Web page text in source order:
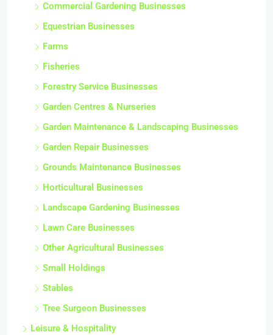
Commercial Gardening Businesses
Equestrian Businesses
Farms
Fisheries
Forestry Service Businesses
Garden Centres & Nurseries
Garden Maintenance & Landscaping Businesses
Garden Repair Businesses
Grounds Maintenance Businesses
Horticultural Businesses
Landscape Gardening Businesses
Lawn Care Businesses
Other Agricultural Businesses
Small Holdings
Stables
Tree Surgeon Businesses
Leisure & Hospitality